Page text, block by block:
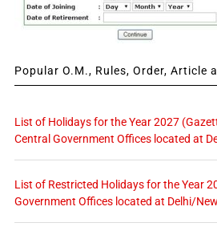
Popular O.M., Rules, Order, Article
List of Holidays for the Year 2027
Central Government Offices located at
List of Restricted Holidays for the Year
Government Offices located at Delhi/